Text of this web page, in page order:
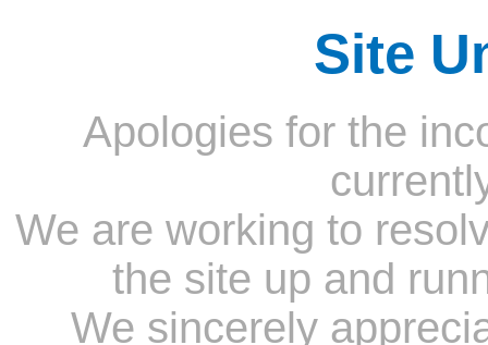
Site
Apologies for the
We are working to
the site up and
We sincerely